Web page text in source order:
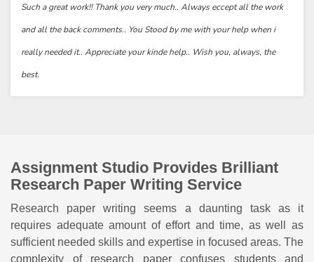
Such a great work!! Thank you very much.. Always eccept all the work
and all the back comments.. You Stood by me with your help when i
really needed it.. Appreciate your kinde help.. Wish you, always, the
best.
Assignment Studio Provides Brilliant
Research Paper Writing Service
Research paper writing seems a daunting task as it
requires adequate amount of effort and time, as well as
sufficient needed skills and expertise in focused areas. The
complexity of research paper confuses students and